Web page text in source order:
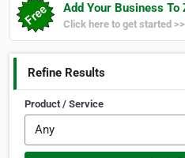
Add Your Business To
Click here to get started >>
Refine Results
Product / Service